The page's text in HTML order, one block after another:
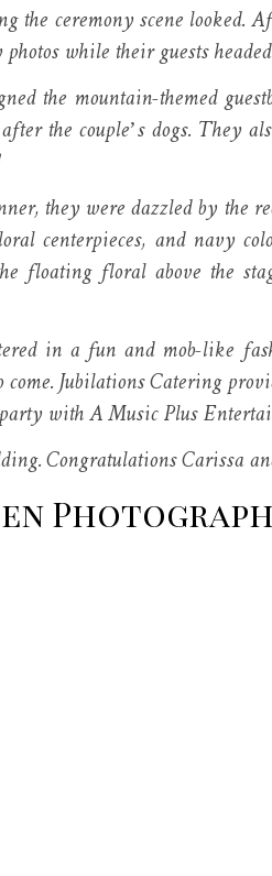
the ceremony scene looked.
while their guests
the mountain-themed
the couple’s dogs. They
they were dazzled by the
centerpieces, and navy
floating floral above the
in a fun and mob-like
Jubilations Catering
with A Music Plus
Congratulations Carissa